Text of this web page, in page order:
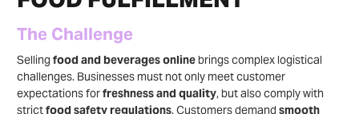
The Challenge
Selling food and beverages online brings complex logistical
challenges. Businesses must not only meet customer
expectations forfreshness and quality, but also comply with
strictfood safety regulations. Customers demand smooth